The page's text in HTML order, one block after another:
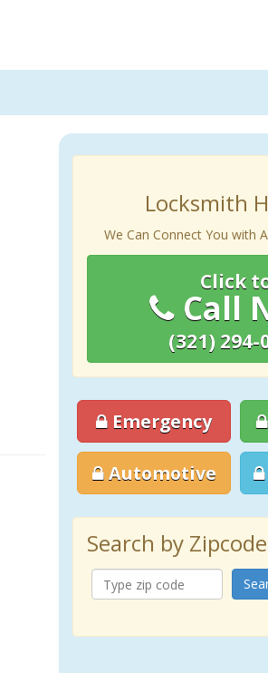
Locksmith
We Can Connect You with
Click
Call
(321) 294-
Emergency
Automotive
Search by Zipcode